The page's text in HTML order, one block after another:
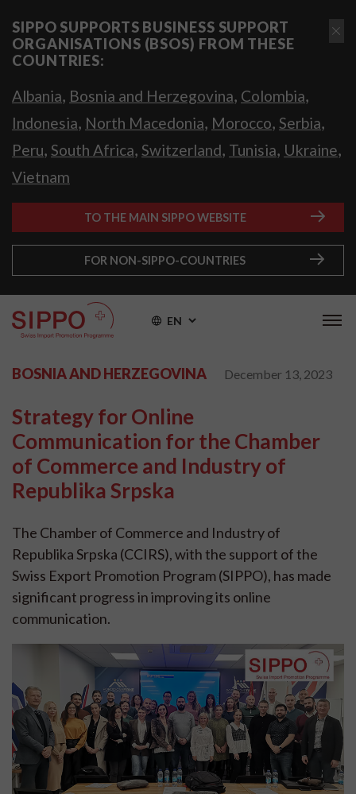
SIPPO SUPPORTS BUSINESS SUPPORT
ORGANISATIONS (BSOS) FROM THESE
COUNTRIES:
Albania, Bosnia and Herzegovina, Colombia,
Indonesia, North Macedonia, Morocco, Serbia,
Peru, South Africa, Switzerland, Tunisia, Ukraine,
Vietnam
TO THE MAIN SIPPO WEBSITE
FOR NON-SIPPO-COUNTRIES
EN
BOSNIA AND HERZEGOVINA December 13, 2023
Strategy for Online
Communication for the Chamber
of Commerce and Industry of
Republika Srpska
The Chamber of Commerce and Industry of
Republika Srpska (CCIRS), with the support of the
Swiss Export Promotion Program (SIPPO), has made
significant progress in improving its online
communication.